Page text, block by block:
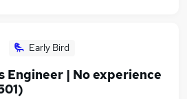
Early Bird
Engineer | No experience